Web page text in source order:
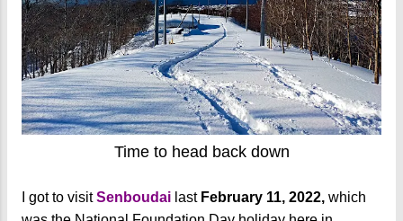
Time to head back down
I got to visitSenboudai last February 11, 2022, which